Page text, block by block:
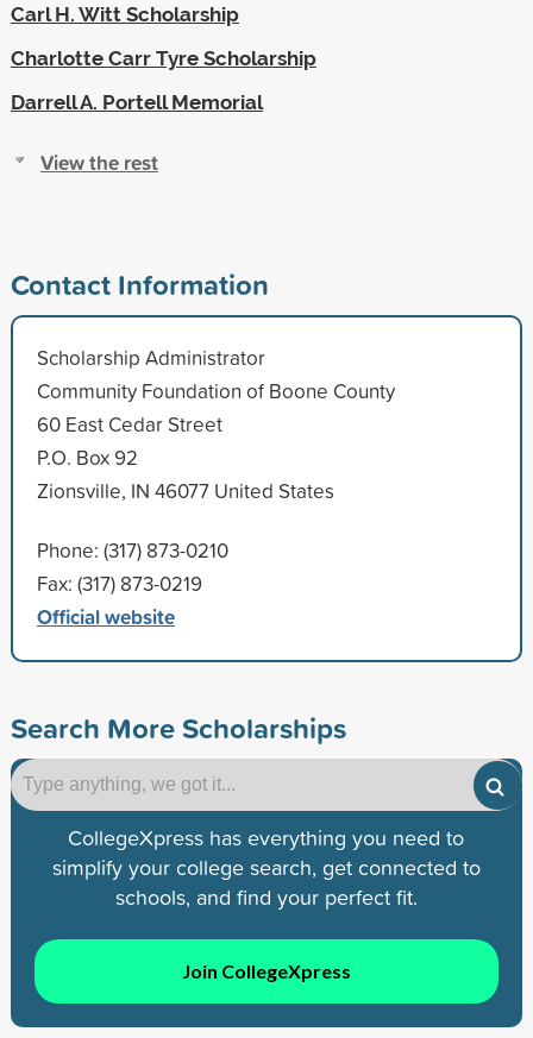
Carl H. Witt Scholarship
Charlotte Carr Tyre Scholarship
Darrell A. Portell Memorial
View the rest
Contact Information
Scholarship Administrator
Community Foundation of Boone County
60 East Cedar Street
P.O. Box 92
Zionsville, IN 46077 United States
Phone: (317) 873-0210
Fax: (317) 873-0219
Official website
Search More Scholarships
CollegeXpress has everything you need to
simplify your college search, get connected to
schools, and find your perfect fit.
Join CollegeXpress